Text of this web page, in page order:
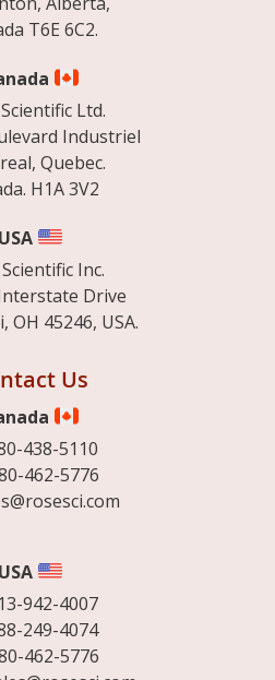
T6E 6C2.
Ltd.
Industriel
Quebec.
H1A 3V2
USA
Inc.
Drive
OH 45246, USA.
Us
438-5110
462-5776
USA
942-4007
249-4074
462-5776